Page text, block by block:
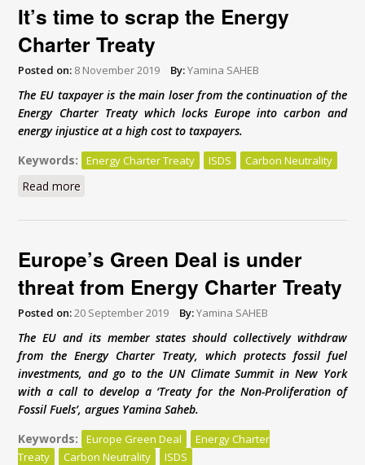
It’s time to scrap the Energy
Charter Treaty
Posted on: 8 November 2019 By:Yamina SAHEB
The EU taxpayer is the main loser from the continuation of the
Energy Charter Treaty which locks Europe into carbon and
energy injustice at a high cost to taxpayers.
Keywords:
Energy Charter Treaty ISDS Carbon Neutrality
Read more
Europe’s Green Deal is under
threat from Energy Charter Treaty
Posted on:20 September 2019 By:Yamina SAHEB
The EU and its member states should collectively withdraw
from the Energy Charter Treaty, which protects fossil fuel
investments, and go to the UN Climate Summit in New York
with a call to develop a ‘Treaty for the Non-Proliferation of
Fossil Fuels’, argues Yamina Saheb.
Keywords:
Europe Green Deal
Energy Charter
Treaty
Carbon Neutrality ISDS